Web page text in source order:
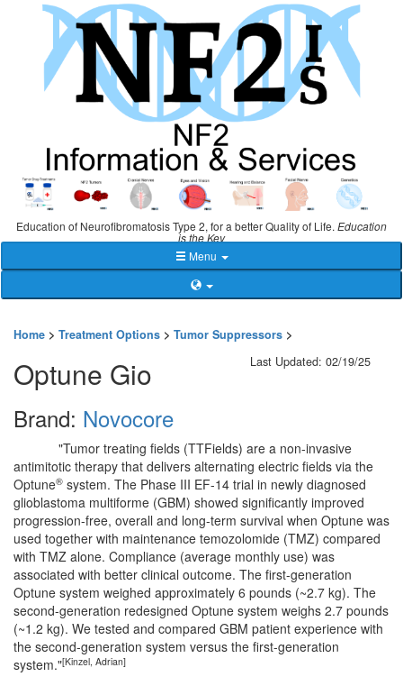
Education of Neurofibromatosis Type 2, for a better Quality of Life. Education
is the Key
Menu
Home > Treatment Options > Tumor Suppressors >
Optune Gio Last Updated: 02/19/25
Brand: Novocore
"Tumor treating fields (TTFields) are a non-invasive
antimitotic therapy that delivers alternating electric fields via the
Optune® system. The Phase III EF-14 trial in newly diagnosed
glioblastoma multiforme (GBM) showed significantly improved
progression-free, overall and long-term survival when Optune was
used together with maintenance temozolomide (TMZ) compared
with TMZ alone. Compliance (average monthly use) was
associated with better clinical outcome. The first-generation
Optune system weighed approximately 6 pounds (~2.7 kg). The
second-generation redesigned Optune system weighs 2.7 pounds
(~1.2 kg). We tested and compared GBM patient experience with
the second-generation system versus the first-generation
system."[Kinzel, Adrian]